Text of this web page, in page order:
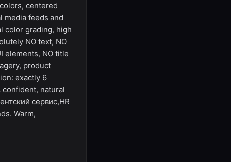
centered
media feeds and
color grading, high
NO text, NO
elements, NO title
product
exactly 6
confident, natural
сервис,HR
Warm,